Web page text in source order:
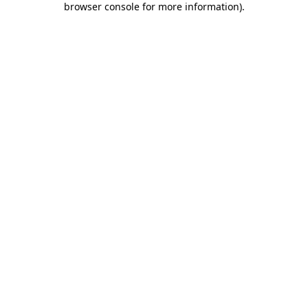
browser console for more information).